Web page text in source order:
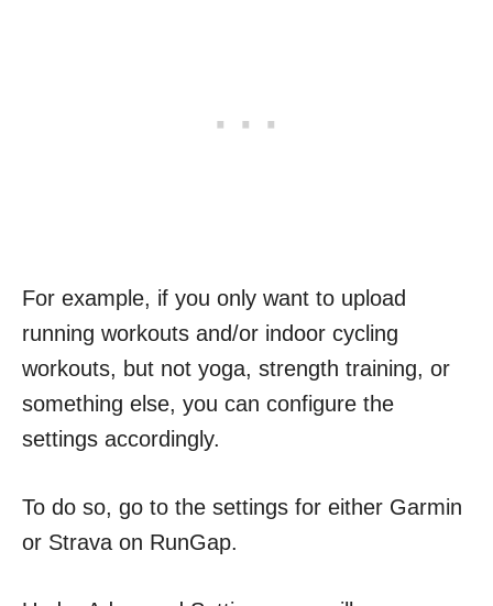
For example, if you only want to upload
running workouts and/or indoor cycling
workouts, but not yoga, strength training, or
something else, you can configure the
settings accordingly.
To do so, go to the settings for either Garmin
or Strava on RunGap.